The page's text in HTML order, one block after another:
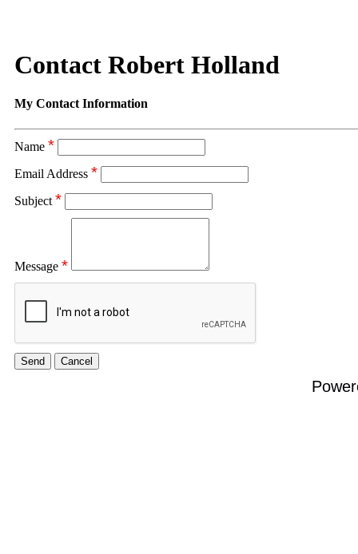
Contact Robert Holland
My Contact Information
Name *
Email Address *
Subject *
Message *